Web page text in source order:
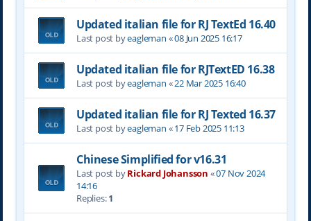
Updated italian file for RJ TextEd 16.40
Last post byeagleman «08 Jun 2025 16:17
Updated italian file for RJTextED 16.38
Last post byeagleman «22 Mar 2025 16:40
Updated italian file for RJ Texted 16.37
Last post byeagleman «17 Feb 2025 11:13
Chinese Simplified for v16.31
Last post byRickard Johansson «07 Nov 2024
14:16
Replies:1